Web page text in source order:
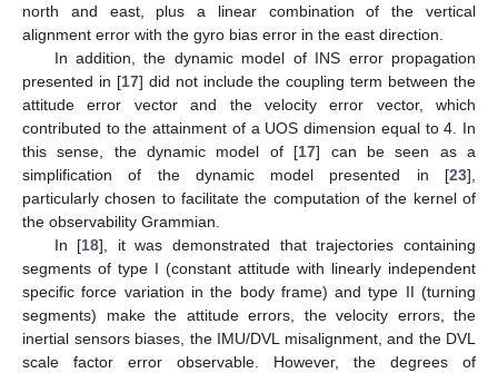
north and east, plus a linear combination of the vertical
alignment error with the gyro bias error in the east direction.
In addition, the dynamic model of INS error propagation
presented in [17] did not include the coupling term between the
attitude error vector and the velocity error vector, which
contributed to the attainment of a UOS dimension equal to 4. In
this sense, the dynamic model of [17] can be seen as a
simplification of the dynamic model presented in [23],
particularly chosen to facilitate the computation of the kernel of
the observability Grammian.
In [18], it was demonstrated that trajectories containing
segments of type I (constant attitude with linearly independent
specific force variation in the body frame) and type II (turning
segments) make the attitude errors, the velocity errors, the
inertial sensors biases, the IMU/DVL misalignment, and the DVL
scale factor error observable. However, the degrees of